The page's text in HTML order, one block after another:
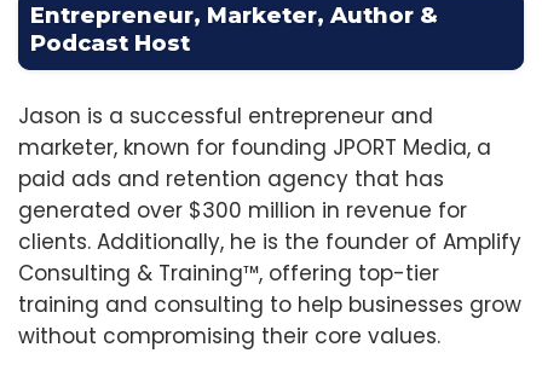
Entrepreneur, Marketer, Author &
Podcast Host
Jason is a successful entrepreneur and
marketer, known for founding JPORT Media, a
paid ads and retention agency that has
generated over $300 million in revenue for
clients. Additionally, he is the founder of Amplify
Consulting & Training™️, offering top-tier
training and consulting to help businesses grow
without compromising their core values.